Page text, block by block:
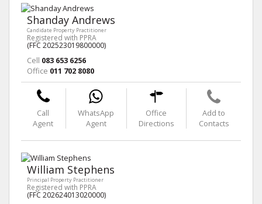
Shanday Andrews
Candidate Property Practitioner
Registered with PPRA
(FFC 202523019800000)
Cell 083 653 6256
Office 011 702 8080
Call
Agent
WhatsApp
Agent
Office
Directions
Add to
Contacts
William Stephens
Principal Property Practitioner
Registered with PPRA
(FFC 202624013020000)